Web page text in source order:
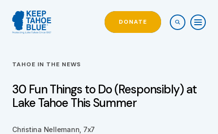
DONATE
TAHOE IN THE NEWS
30 Fun Things to Do (Responsibly) at
Lake Tahoe This Summer
Christina Nellemann, 7x7